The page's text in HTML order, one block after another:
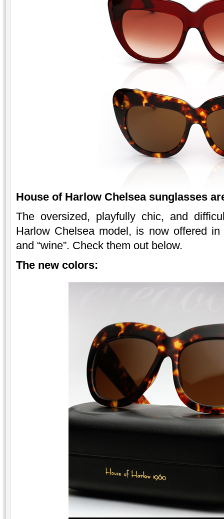
House of Harlow Chelsea sunglasses
The oversized, playfully chic, and
Harlow Chelsea model, is now offered
and “wine”. Check them out below.
The new colors: